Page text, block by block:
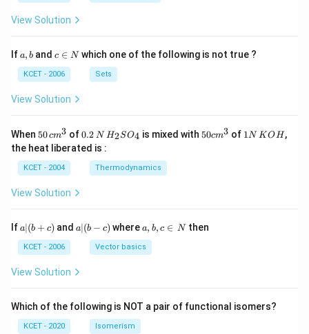
View Solution
Ifa,
a, b andc
n
N
c ∈ Nwhich one of the following is not true ?
KCET - 2006 Sets
View Solution
When 50
\, c
m
^
{3}
50cm3 of0.
\,
0.2 N H_
{2}
_
{4}
H2SO4 is mixed with50
50cm3 of 11N KOH,
the heat liberated is :
KCET - 2004 Thermodynamics
View Solution
Ifa
(b
+
c)
a∣(b + c) anda|
(b
a∣(b − c) wherea,
b,
c
\i
a, b, c ∈ Nthen
KCET - 2006 Vector basics
View Solution
Which of the following is NOT a pair of functional isomers?
KCET - 2020 Isomerism